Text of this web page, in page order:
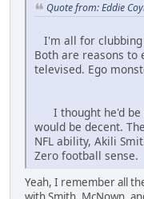
Quote from: Eddie
I'm all for clubbing
Both are reasons to
televised. Ego
I thought he'd be
would be decent.
NFL ability, Akili
Zero football sense.
Yeah, I remember all